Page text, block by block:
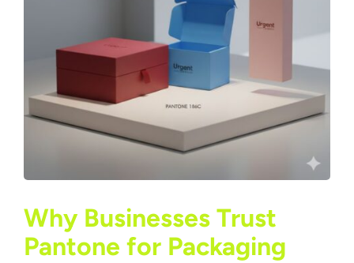
Why Businesses Trust
Pantone for Packaging